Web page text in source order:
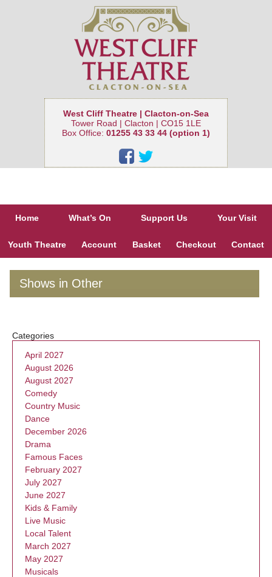
West Cliff Theatre | Clacton-on-Sea
Tower Road | Clacton | CO15 1LE
Box Office: 01255 43 33 44 (option 1)
Home What’s On Support Us Your Visit
Youth Theatre Account Basket Checkout Contact
Shows in Other
Categories
April 2027
August 2026
August 2027
Comedy
Country Music
Dance
December 2026
Drama
Famous Faces
February 2027
July 2027
June 2027
Kids & Family
Live Music
Local Talent
March 2027
May 2027
Musicals